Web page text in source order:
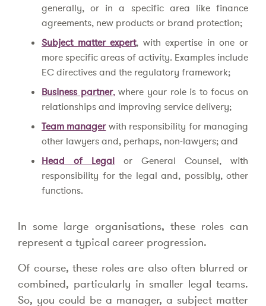
generally, or in a specific area like finance
agreements, new products or brand protection;
Subject matter expert, with expertise in one or
more specific areas of activity. Examples include
EC directives and the regulatory framework;
Business partner,where your role is to focus on
relationships and improving service delivery;
Team managerwith responsibility for managing
other lawyers and, perhaps, non-lawyers; and
Head of Legal or General Counsel, with
responsibility for the legal and, possibly, other
functions.
In some large organisations, these roles can
represent a typical career progression.
Of course, these roles are also often blurred or
combined, particularly in smaller legal teams.
So, you could be a manager, a subject matter